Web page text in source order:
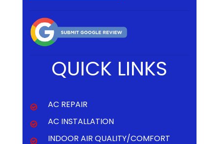
QUICK LINKS
AC REPAIR
AC INSTALLATION
INDOOR AIR QUALITY/COMFORT